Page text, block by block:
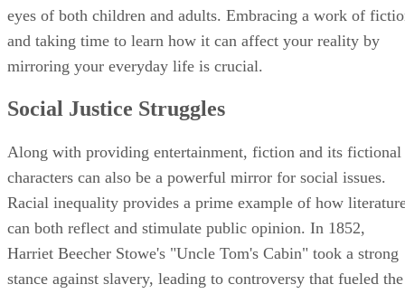
eyes of both children and adults. Embracing a work of
and taking time to learn how it can affect your reality by
mirroring your everyday life is crucial.
Social Justice Struggles
Along with providing entertainment, fiction and its fictional
characters can also be a powerful mirror for social issues.
Racial inequality provides a prime example of how
can both reflect and stimulate public opinion. In 1852,
Harriet Beecher Stowe's "Uncle Tom's Cabin" took a strong
stance against slavery, leading to controversy that fueled the